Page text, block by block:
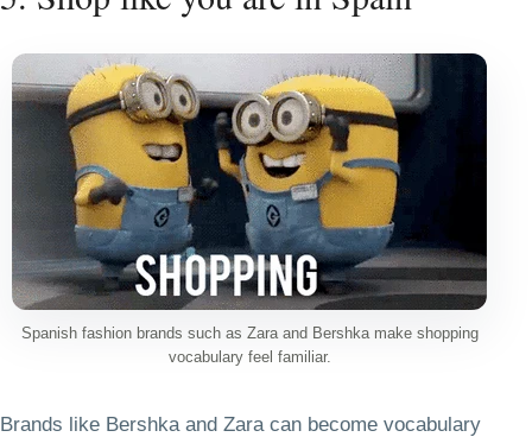
Spanish fashion brands such as Zara and Bershka make shopping
vocabulary feel familiar.
Brands like Bershka and Zara can become vocabulary